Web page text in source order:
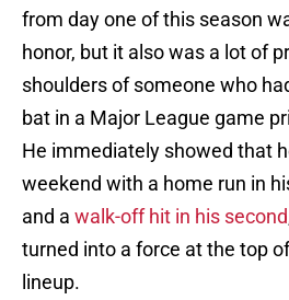
from day one of this season
honor, but it also was a lot of
shoulders of someone who
bat in a Major League game
He immediately showed that
weekend with a home run in
and a walk-off hit in his second
turned into a force at the top
lineup.